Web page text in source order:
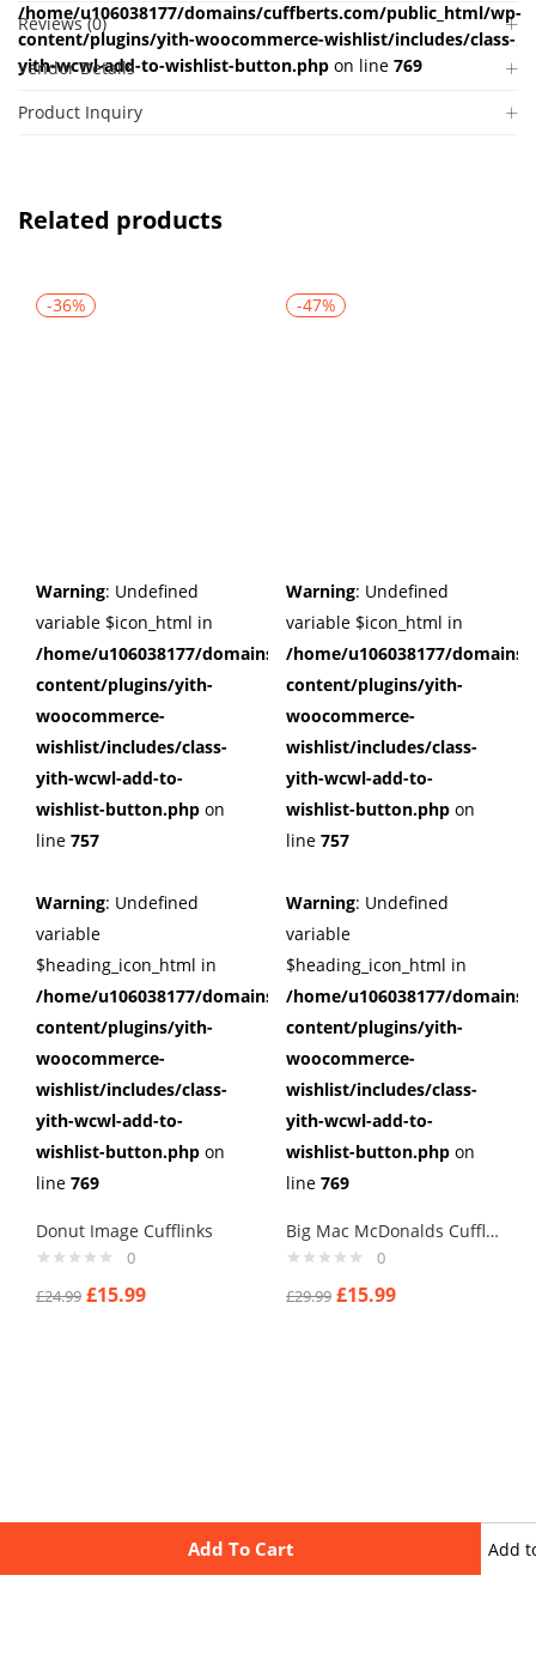
Add To Cart
/home/u106038177/domains/cuffberts.com/public_html/wp-
content/plugins/yith-woocommerce-wishlist/includes/class-
yith-wcwl-add-to-wishlist-button.php on line 769
Add
Reviews (0)
Vendor Details
Product Inquiry
Related products
-36%
Warning: Undefined
variable $icon_html in
/home/u106038177/domains/cuffberts.com/public_html/
content/plugins/yith-
woocommerce-
wishlist/includes/class-
yith-wcwl-add-to-
wishlist-button.php on
line 757
Warning: Undefined
variable
$heading_icon_html in
/home/u106038177/domains/cuffberts.com/public_html/
content/plugins/yith-
woocommerce-
wishlist/includes/class-
yith-wcwl-add-to-
wishlist-button.php on
line 769
Donut Image Cufflinks
0
£24.99 £15.99
-47%
Warning: Undefined
variable $icon_html in
/home/u106038177/
content/plugins/yith-
woocommerce-
wishlist/includes/class-
yith-wcwl-add-to-
wishlist-button.php on
line 757
Warning: Undefined
variable
$heading_icon_html in
/home/u106038177/
content/plugins/yith-
woocommerce-
wishlist/includes/class-
yith-wcwl-add-to-
wishlist-button.php on
line 769
Big Mac McDonalds Cufflinks
0
£29.99 £15.99